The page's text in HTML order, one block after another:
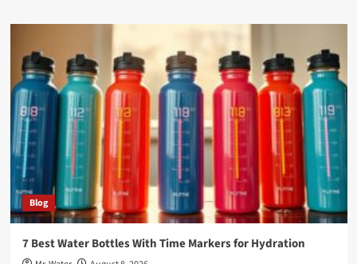
Blog
7 Best Water Bottles With Time Markers for Hydration